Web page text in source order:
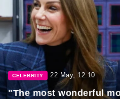
CELEBRITY 22 May, 12:10
"The most wonderful